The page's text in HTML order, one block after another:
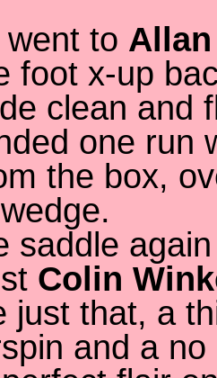
to
foot x-up
clean and
one run
the box,
saddle
Colin
just that, a
and a